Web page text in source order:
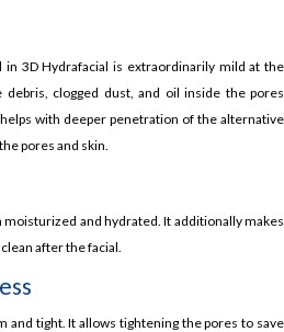
3D Hydrafacial is extraordinarily mild at the
clogged dust, and oil inside the pores
with deeper penetration of the alternative
pores and skin.
moisturized and hydrated. It additionally makes
after the facial.
and tight. It allows tightening the pores to save